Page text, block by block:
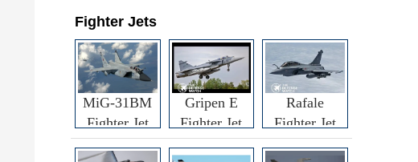
Fighter Jets
MiG-31BM
Fighter Jet
Gripen E
Fighter Jet
Rafale
Fighter Jet